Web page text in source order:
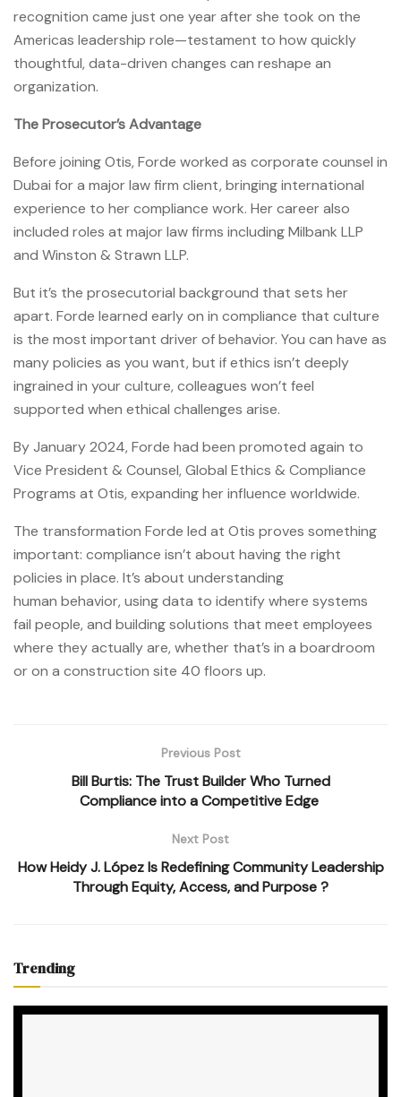
recognition came just one year after she took on the
Americas leadership role—testament to how quickly
thoughtful, data-driven changes can reshape an
organization.
The Prosecutor’s Advantage
Before joining Otis, Forde worked as corporate counsel in
Dubai for a major law firm client, bringing international
experience to her compliance work. Her career also
included roles at major law firms including Milbank LLP
and Winston & Strawn LLP.
But it’s the prosecutorial background that sets her
apart. Forde learned early on in compliance that culture
is the most important driver of behavior. You can have as
many policies as you want, but if ethics isn’t deeply
ingrained in your culture, colleagues won’t feel
supported when ethical challenges arise.
By January 2024, Forde had been promoted again to
Vice President & Counsel, Global Ethics & Compliance
Programs at Otis, expanding her influence worldwide.
The transformation Forde led at Otis proves something
important: compliance isn’t about having the right
policies in place. It’s about understanding
human behavior, using data to identify where systems
fail people, and building solutions that meet employees
where they actually are, whether that’s in a boardroom
or on a construction site 40 floors up.
Previous Post
Bill Burtis: The Trust Builder Who Turned
Compliance into a Competitive Edge
Next Post
How Heidy J. López Is Redefining Community Leadership
Through Equity, Access, and Purpose ?
Trending